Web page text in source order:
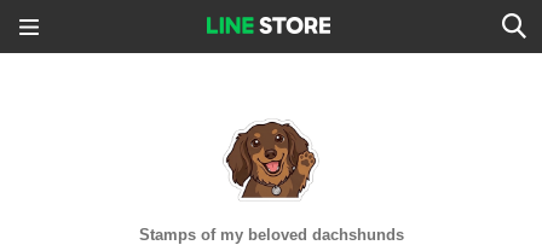
Stamps of my beloved dachshunds